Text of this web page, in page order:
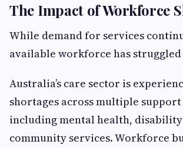
The Impact of Workforce
While demand for services
available workforce has struggled
Australia’s care sector is
shortages across multiple
including mental health,
community services. Workforce